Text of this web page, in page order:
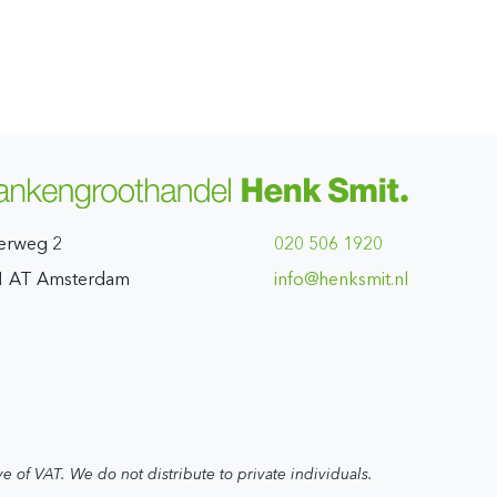
2
AT Amsterdam
020 506 1920
ln.timskneh@ofni
of VAT. We do not distribute to private individuals.